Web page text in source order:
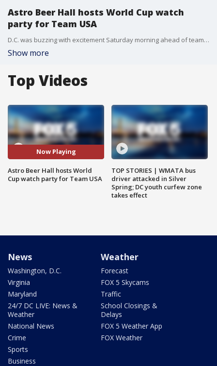
Astro Beer Hall hosts World Cup watch
party for Team USA
D.C. was buzzing with excitement Saturday morning ahead of team USA?s big round of 16 match up against the Netherlands in the World Cup. FOX 5?s Ayesha Khan visited Astro Beer Hall in D.C. to talk with fans who got up bright and early for the big game!
Show more
Top Videos
Now Playing
Astro Beer Hall hosts World
Cup watch party for Team USA
TOP STORIES | WMATA bus
driver attacked in Silver
Spring; DC youth curfew zone
takes effect
News
Washington, D.C.
Virginia
Maryland
24/7 DC LIVE: News &
Weather
National News
Crime
Sports
Business
Weather
Forecast
FOX 5 Skycams
Traffic
School Closings &
Delays
FOX 5 Weather App
FOX Weather